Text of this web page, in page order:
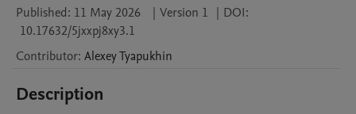
Published: 11 May 2026 | Version 1 | DOI:
10.17632/5jxxpj8xy3.1
Contributor: AlexeyTyapukhin
Description